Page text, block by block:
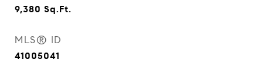
9,380 Sq.Ft.
MLS® ID
41005041